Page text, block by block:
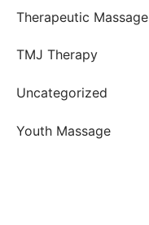
Therapeutic Massage
TMJ Therapy
Uncategorized
Youth Massage